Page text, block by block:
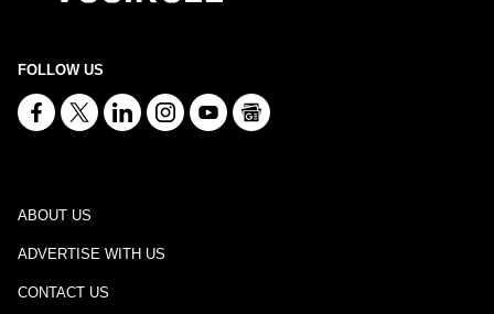
FOLLOW US
ABOUT US
ADVERTISE WITH US
CONTACT US